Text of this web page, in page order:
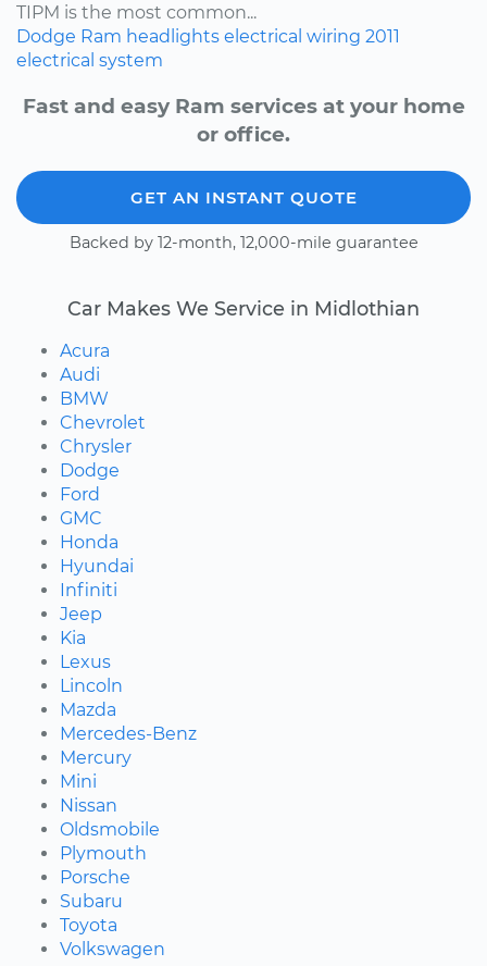
TIPM is the most common...
Dodge Ram headlights electrical wiring 2011
electrical system
Fast and easy Ram services at your home
or office.
GET AN INSTANT QUOTE
Backed by 12-month, 12,000-mile guarantee
Car Makes We Service in Midlothian
Acura
Audi
BMW
Chevrolet
Chrysler
Dodge
Ford
GMC
Honda
Hyundai
Infiniti
Jeep
Kia
Lexus
Lincoln
Mazda
Mercedes-Benz
Mercury
Mini
Nissan
Oldsmobile
Plymouth
Porsche
Subaru
Toyota
Volkswagen